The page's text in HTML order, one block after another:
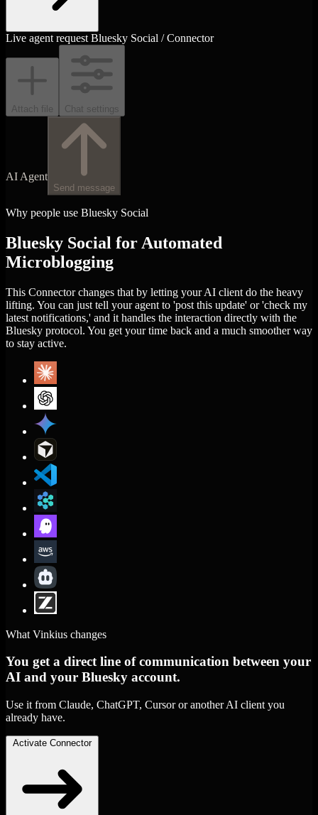
Live agent request Bluesky Social / Connector
Attach file Chat settings
AI Agent
Send message
Why people use Bluesky Social
Bluesky Social for Automated
Microblogging
This Connector changes that by letting your AI client do the heavy
lifting. You can just tell your agent to 'post this update' or 'check my
latest notifications,' and it handles the interaction directly with the
Bluesky protocol. You get your time back and a much smoother way
to stay active.
What Vinkius changes
You get a direct line of communication between your
AI and your Bluesky account.
Use it from Claude, ChatGPT, Cursor or another AI client you
already have.
Activate Connector